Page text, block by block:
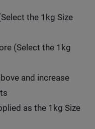
the 1kg Size
(Select the 1kg
and increase
as the 1kg Size